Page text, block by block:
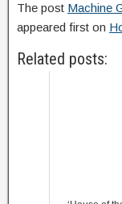
The post Machine
appeared first on
Related posts: